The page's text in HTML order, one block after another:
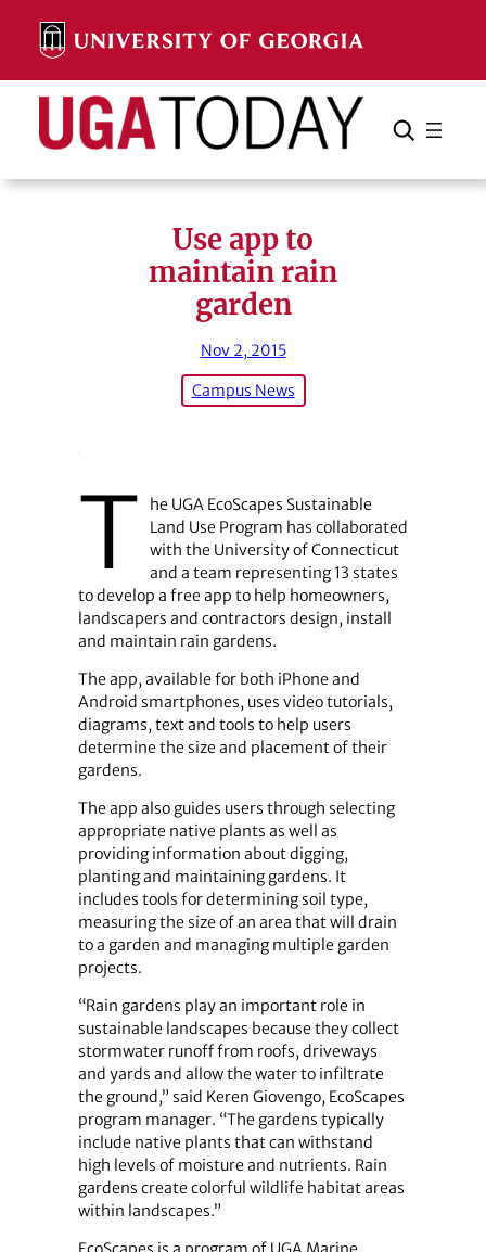
content
Search Search Cancel
Use app to
maintain rain
garden
Nov 2, 2015
Campus News
T
he UGA EcoScapes Sustainable
Land Use Program has collaborated
with the University of Connecticut
and a team representing 13 states
to develop a free app to help homeowners,
landscapers and contractors design, install
and maintain rain gardens.
The app, available for both iPhone and
Android smartphones, uses video tutorials,
diagrams, text and tools to help users
determine the size and placement of their
gardens.
The app also guides users through selecting
appropriate native plants as well as
providing information about digging,
planting and maintaining gardens. It
includes tools for determining soil type,
measuring the size of an area that will drain
to a garden and managing multiple garden
projects.
“Rain gardens play an important role in
sustainable landscapes because they collect
stormwater runoff from roofs, driveways
and yards and allow the water to infiltrate
the ground,” said Keren Giovengo, EcoScapes
program manager. “The gardens typically
include native plants that can withstand
high levels of moisture and nutrients. Rain
gardens create colorful wildlife habitat areas
within landscapes.”